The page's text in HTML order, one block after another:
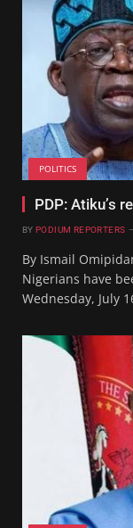
POLITICS
PDP: Atiku’s
BY PODIUM REPORTERS
By Ismail
Nigerians have
Wednesday, July